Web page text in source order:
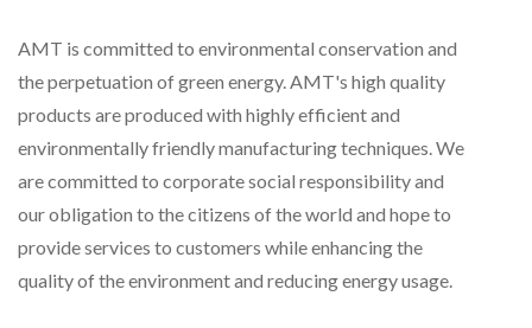
AMT is committed to environmental conservation and
the perpetuation of green energy. AMT's high quality
products are produced with highly efficient and
environmentally friendly manufacturing techniques. We
are committed to corporate social responsibility and
our obligation to the citizens of the world and hope to
provide services to customers while enhancing the
quality of the environment and reducing energy usage.